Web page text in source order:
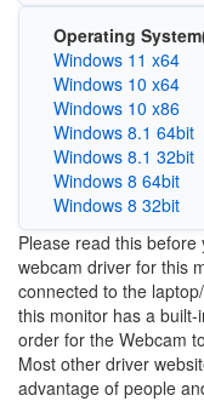
Operating
Windows 11 x64
Windows 10 x64
Windows 10 x86
Windows 8.1 64bit
Windows 8.1 32bit
Windows 8 64bit
Windows 8 32bit
Please read this
webcam driver for this
connected to the
this monitor has a
order for the Webcam
Most other driver
advantage of people